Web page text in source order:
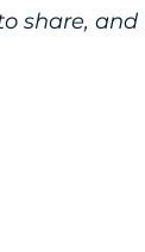
share,